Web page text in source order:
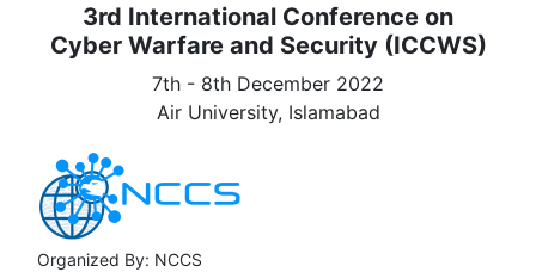
3rd International Conference on
Cyber Warfare and Security (ICCWS)
7th - 8th December 2022
Air University, Islamabad
Organized By: NCCS